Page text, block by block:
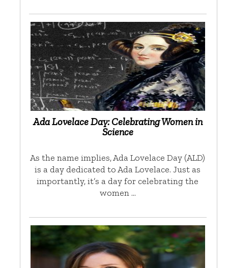
Ada Lovelace Day: Celebrating Women in
Science
As the name implies, Ada Lovelace Day (ALD)
is a day dedicated to Ada Lovelace. Just as
importantly, it’s a day for celebrating the
women …